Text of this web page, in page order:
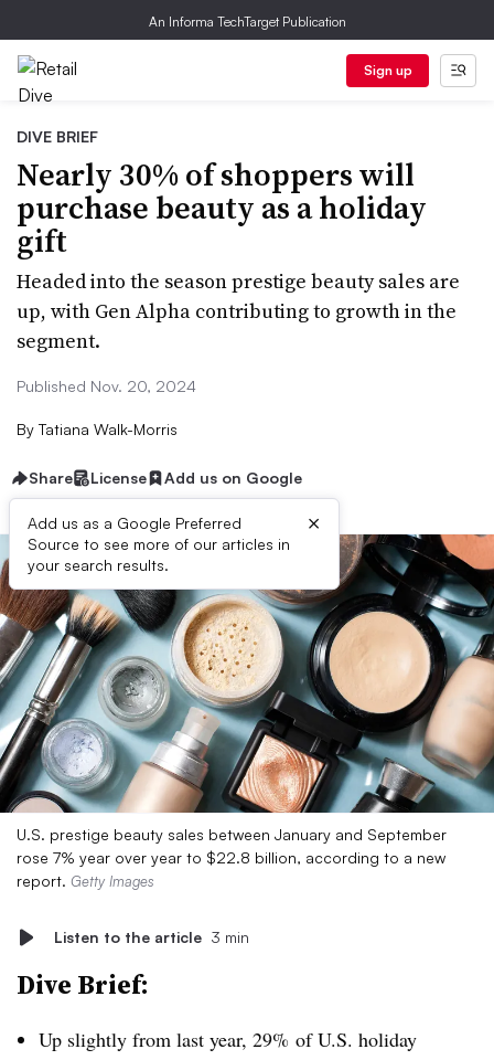
An Informa TechTarget Publication
Sign up
DIVE BRIEF
Nearly 30% of shoppers will
purchase beauty as a holiday
gift
Headed into the season prestige beauty sales are
up, with Gen Alpha contributing to growth in the
segment.
Published Nov. 20, 2024
By Tatiana Walk-Morris
Share License Add us on Google
Add us as a Google Preferred
Source to see more of our articles in
your search results.
×
U.S. prestige beauty sales between January and September
rose 7% year over year to $22.8 billion, according to a new
report. Getty Images
Listen to the article 3 min
Dive Brief:
Up slightly from last year, 29% of U.S. holiday